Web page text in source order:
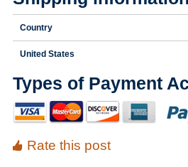
Country
United States
Types of Payment
Rate this post